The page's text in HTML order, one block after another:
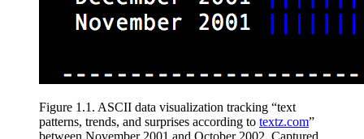
Figure 1.1 . ASCII data visualization tracking “text
patterns, trends, and surprises according to textz.com”
between November 2001 and October 2002. Captured